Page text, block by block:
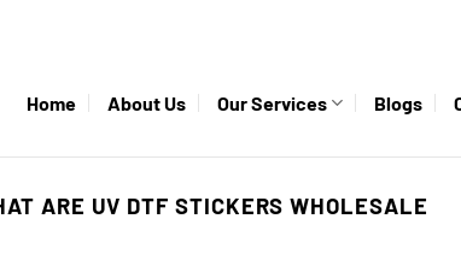
Home About Us Our Services Blogs
ARE UV DTF STICKERS WHOLESALE